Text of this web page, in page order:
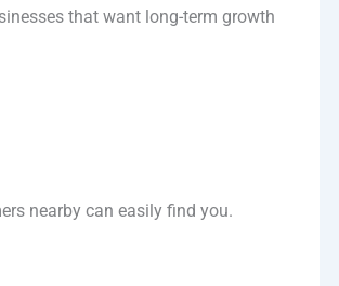
that want long-term growth
nearby can easily find you.